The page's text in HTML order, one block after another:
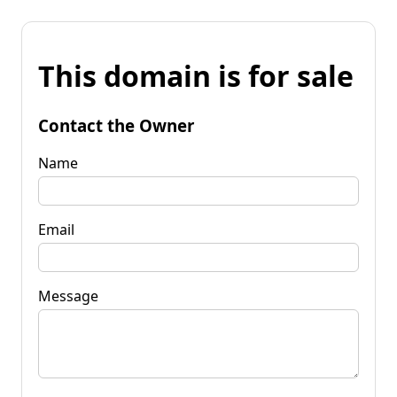
This domain is for sale
Contact the Owner
Name
Email
Message